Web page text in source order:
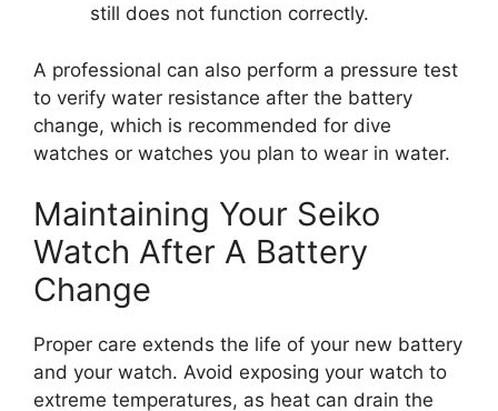
still does not function correctly.
A professional can also perform a pressure test
to verify water resistance after the battery
change, which is recommended for dive
watches or watches you plan to wear in water.
Maintaining Your Seiko
Watch After A Battery
Change
Proper care extends the life of your new battery
and your watch. Avoid exposing your watch to
extreme temperatures, as heat can drain the